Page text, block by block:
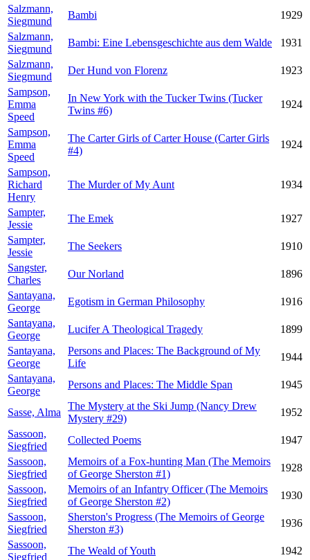
Salzmann,
Siegmund
Bambi
1929
Salzmann,
Siegmund
Bambi: Eine Lebensgeschichte aus dem Walde
1931
Salzmann,
Siegmund
Der Hund von Florenz
1923
Sampson,
Emma
Speed
In New York with the Tucker Twins (Tucker
Twins #6)
1924
Sampson,
Emma
Speed
The Carter Girls of Carter House (Carter Girls
#4)
1924
Sampson,
Richard
Henry
The Murder of My Aunt 1934
Sampter,
Jessie
The Emek
1927
Sampter,
Jessie
The Seekers
1910
Sangster,
Charles
Our Norland
1896
Santayana,
George
Egotism in German Philosophy
1916
Santayana,
George
Lucifer A Theological Tragedy
1899
Santayana,
George
Persons and Places: The Background of My
Life
1944
Santayana,
George
Persons and Places: The Middle Span 1945
Sasse, Alma
The Mystery at the Ski Jump (Nancy Drew
Mystery #29)
1952
Sassoon,
Siegfried
Collected Poems
1947
Sassoon,
Siegfried
Memoirs of a Fox-hunting Man (The Memoirs
of George Sherston #1)
1928
Sassoon,
Siegfried
Memoirs of an Infantry Officer (The Memoirs
of George Sherston #2)
1930
Sassoon,
Siegfried
Sherston's Progress (The Memoirs of George
Sherston #3)
1936
Sassoon,
Siegfried
The Weald of Youth 1942